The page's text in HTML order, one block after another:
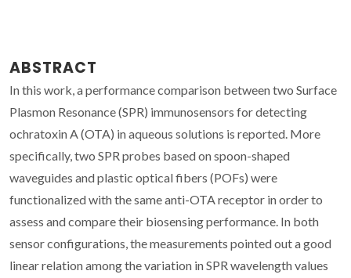
ABSTRACT
In this work, a performance comparison between two Surface
Plasmon Resonance (SPR) immunosensors for detecting
ochratoxin A (OTA) in aqueous solutions is reported. More
specifically, two SPR probes based on spoon-shaped
waveguides and plastic optical fibers (POFs) were
functionalized with the same anti-OTA receptor in order to
assess and compare their biosensing performance. In both
sensor configurations, the measurements pointed out a good
linear relation among the variation in SPR wavelength values